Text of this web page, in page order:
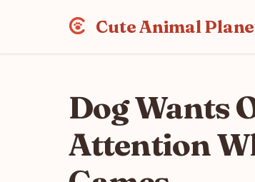
Cute Animal
Dog Wants
Attention